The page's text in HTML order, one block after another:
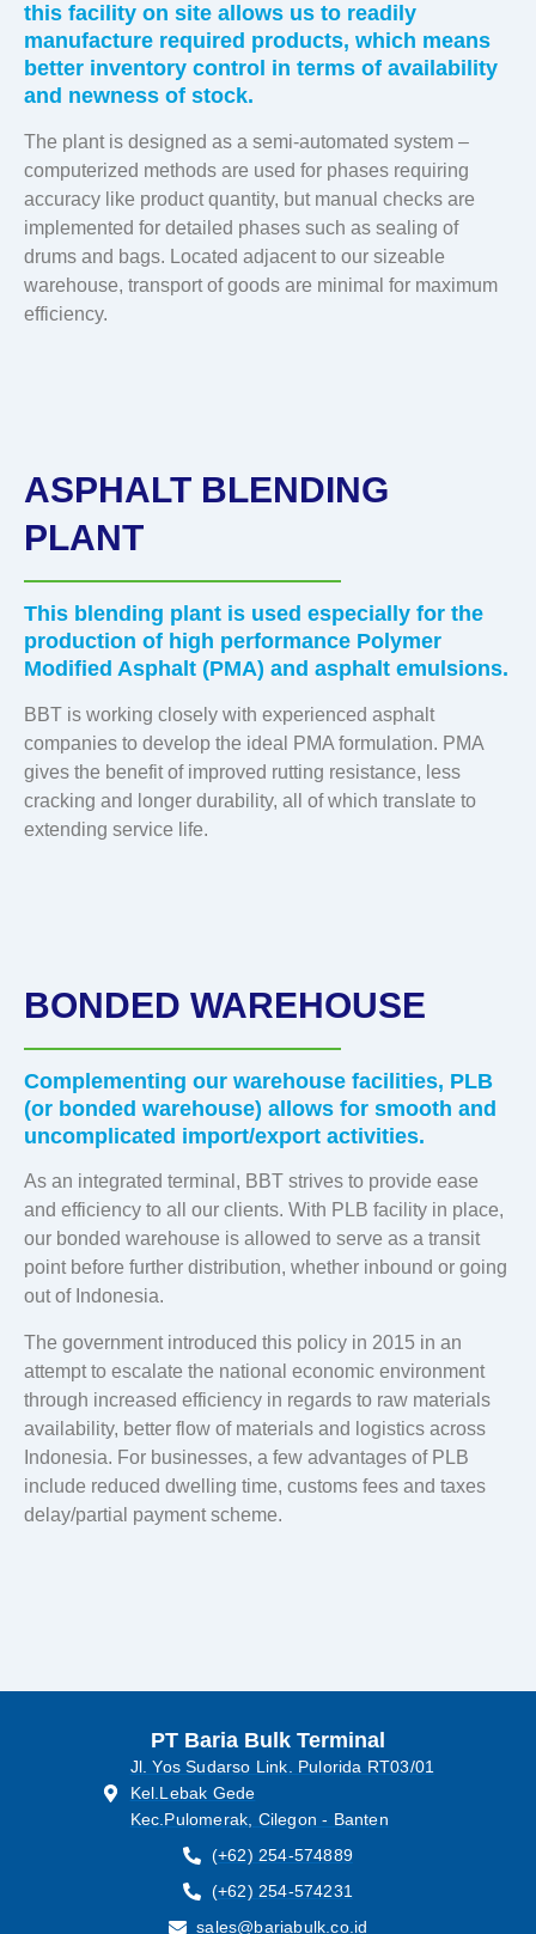
this facility on site allows us to readily
manufacture required products, which means
better inventory control in terms of availability
and newness of stock.
The plant is designed as a semi-automated system –
computerized methods are used for phases requiring
accuracy like product quantity, but manual checks are
implemented for detailed phases such as sealing of
drums and bags. Located adjacent to our sizeable
warehouse, transport of goods are minimal for maximum
efficiency.
ASPHALT BLENDING
PLANT
This blending plant is used especially for the
production of high performance Polymer
Modified Asphalt (PMA) and asphalt emulsions.
BBT is working closely with experienced asphalt
companies to develop the ideal PMA formulation. PMA
gives the benefit of improved rutting resistance, less
cracking and longer durability, all of which translate to
extending service life.
BONDED WAREHOUSE
Complementing our warehouse facilities, PLB
(or bonded warehouse) allows for smooth and
uncomplicated import/export activities.
As an integrated terminal, BBT strives to provide ease
and efficiency to all our clients. With PLB facility in place,
our bonded warehouse is allowed to serve as a transit
point before further distribution, whether inbound or going
out of Indonesia.
The government introduced this policy in 2015 in an
attempt to escalate the national economic environment
through increased efficiency in regards to raw materials
availability, better flow of materials and logistics across
Indonesia. For businesses, a few advantages of PLB
include reduced dwelling time, customs fees and taxes
delay/partial payment scheme.
PT Baria Bulk Terminal
Jl. Yos Sudarso Link. Pulorida RT03/01
Kel.Lebak Gede
Kec.Pulomerak, Cilegon - Banten
(+62) 254-574889
(+62) 254-574231
sales@bariabulk.co.id